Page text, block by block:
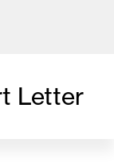
drink
Letter